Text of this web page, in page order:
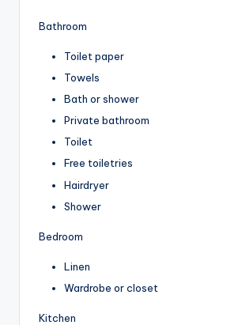
Bathroom
Toilet paper
Towels
Bath or shower
Private bathroom
Toilet
Free toiletries
Hairdryer
Shower
Bedroom
Linen
Wardrobe or closet
Kitchen